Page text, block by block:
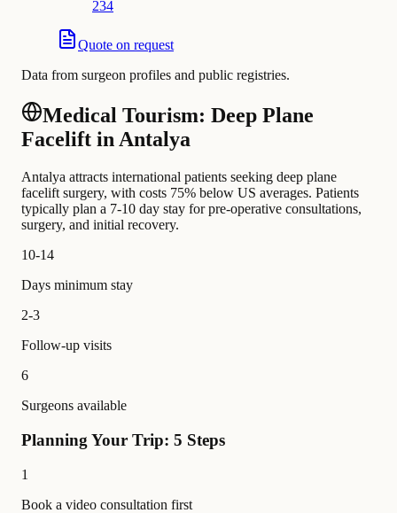
234
Quote on request
Data from surgeon profiles and public registries.
Medical Tourism: Deep Plane
Facelift in Antalya
Antalya attracts international patients seeking deep plane
facelift surgery, with costs 75% below US averages. Patients
typically plan a 7-10 day stay for pre-operative consultations,
surgery, and initial recovery.
10-14
Days minimum stay
2-3
Follow-up visits
6
Surgeons available
Planning Your Trip: 5 Steps
1
Book a video consultation first